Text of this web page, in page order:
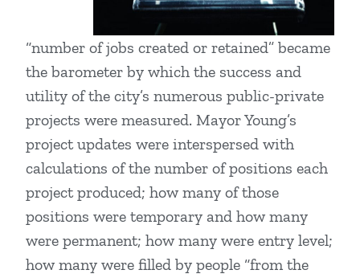
“number of jobs created or retained” became
the barometer by which the success and
utility of the city’s numerous public-private
projects were measured. Mayor Young’s
project updates were interspersed with
calculations of the number of positions each
project produced; how many of those
positions were temporary and how many
were permanent; how many were entry level;
how many were filled by people “from the